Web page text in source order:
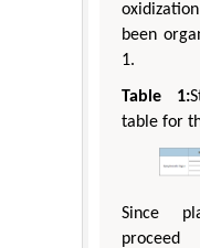
been
1.
Table 1:
table for
Since